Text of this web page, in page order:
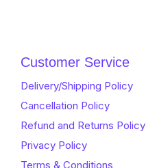
Customer Service
Delivery/Shipping Policy
Cancellation Policy
Refund and Returns Policy
Privacy Policy
Terms & Conditions